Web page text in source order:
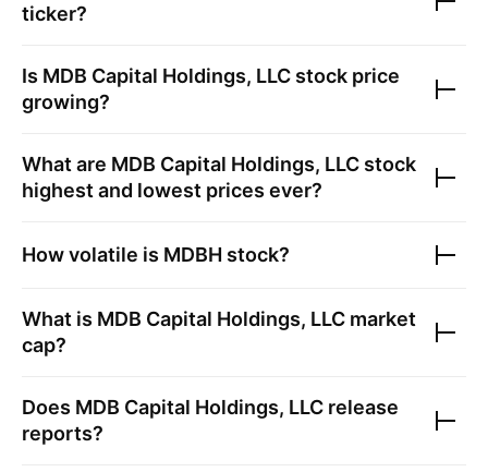
ticker?
Is MDB Capital Holdings, LLC stock price
growing?
What are MDB Capital Holdings, LLC stock
highest and lowest prices ever?
How volatile is MDBH stock?
What is MDB Capital Holdings, LLC market
cap?
Does MDB Capital Holdings, LLC release
reports?